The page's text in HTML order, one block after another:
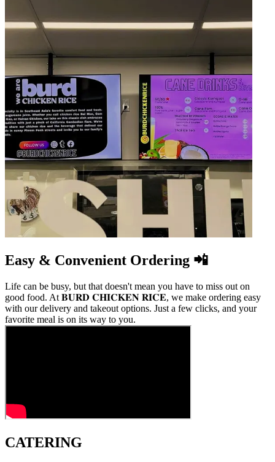
Easy & Convenient Ordering 📲
Life can be busy, but that doesn't mean you have to miss out on
good food. At 𝐁𝐔𝐑𝐃 𝐂𝐇𝐈𝐂𝐊𝐄𝐍 𝐑𝐈𝐂𝐄, we make ordering easy
with our delivery and takeout options. Just a few clicks, and your
favorite meal is on its way to you.
CATERING